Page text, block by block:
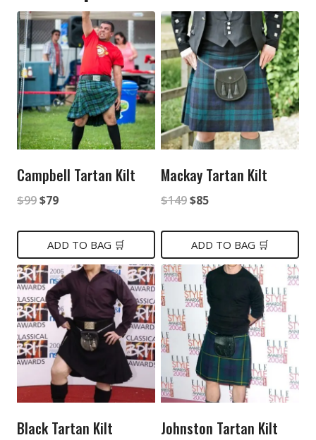
Campbell Tartan Kilt
$99Original
was:
$99.
$79Current
is:
$79.
ADD TO BAG 🛒
Mackay Tartan Kilt
$149Original
was:
$149.
$85Current
is:
$85.
ADD TO BAG 🛒
Black Tartan Kilt Johnston Tartan Kilt